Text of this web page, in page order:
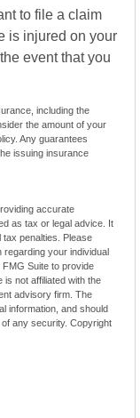
to file a claim
is injured on your
event that you
including the
the amount of your
Any guarantees
issuing insurance
accurate
as tax or legal advice. It
penalties. Please
your individual
Suite to provide
is not affiliated with the
advisory firm. The
information, and should
any security. Copyright